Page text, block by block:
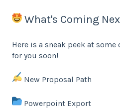
What's Coming
Here is a sneak peek at
for you soon!
New Proposal Path
Powerpoint Export